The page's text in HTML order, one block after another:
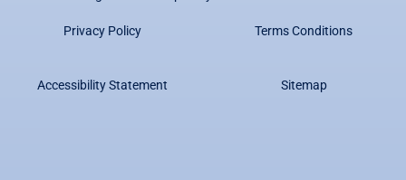
Privacy Policy Terms Conditions
Accessibility Statement Sitemap